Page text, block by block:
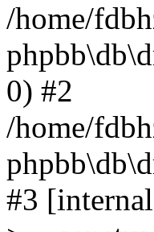
/home/
0) #2
/home/
#3